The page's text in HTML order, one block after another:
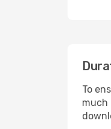
To
much